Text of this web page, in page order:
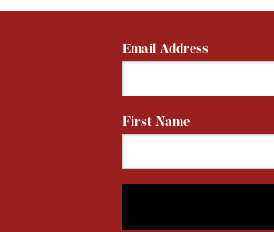
Email Address
First Name